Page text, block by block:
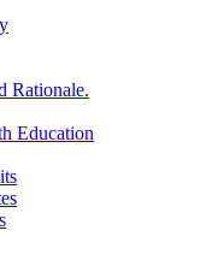
Rationale.
Education